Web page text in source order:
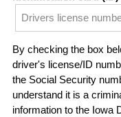
By checking the box
driver's license/ID
the Social Security
understand it is a
information to the Iowa